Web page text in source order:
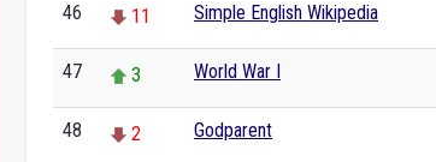
46 11 Simple English Wikipedia
47 3 World War I
48 2 Godparent